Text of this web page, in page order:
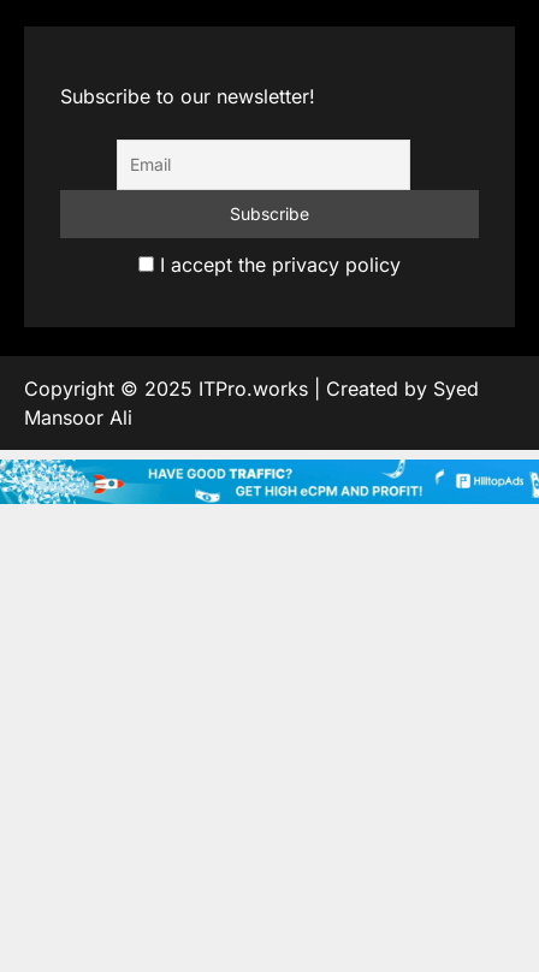
Subscribe to our newsletter!
I accept the privacy policy
Copyright © 2025 ITPro.works | Created by Syed
Mansoor Ali